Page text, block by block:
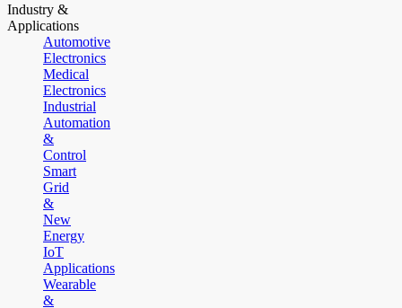
Industry &
Applications
Automotive
Electronics
Medical
Electronics
Industrial
Automation
&
Control
Smart
Grid
&
New
Energy
IoT
Applications
Wearable
&